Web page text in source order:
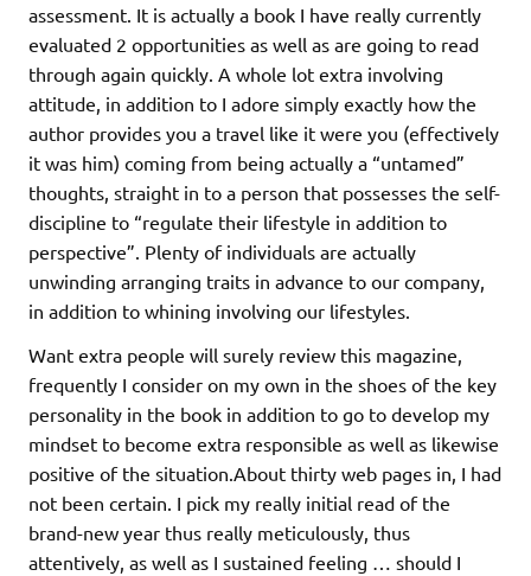
assessment. It is actually a book I have really currently
evaluated 2 opportunities as well as are going to read
through again quickly. A whole lot extra involving
attitude, in addition to I adore simply exactly how the
author provides you a travel like it were you (effectively
it was him) coming from being actually a “untamed”
thoughts, straight in to a person that possesses the self-
discipline to “regulate their lifestyle in addition to
perspective”. Plenty of individuals are actually
unwinding arranging traits in advance to our company,
in addition to whining involving our lifestyles.
Want extra people will surely review this magazine,
frequently I consider on my own in the shoes of the key
personality in the book in addition to go to develop my
mindset to become extra responsible as well as likewise
positive of the situation.About thirty web pages in, I had
not been certain. I pick my really initial read of the
brand-new year thus really meticulously, thus
attentively, as well as I sustained feeling … should I